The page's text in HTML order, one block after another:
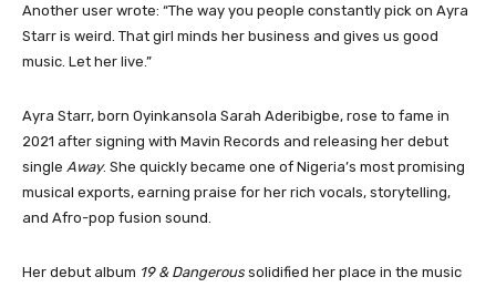
Another user wrote: “The way you people constantly pick on Ayra
Starr is weird. That girl minds her business and gives us good
music. Let her live.”
Ayra Starr, born Oyinkansola Sarah Aderibigbe, rose to fame in
2021 after signing with Mavin Records and releasing her debut
single Away. She quickly became one of Nigeria’s most promising
musical exports, earning praise for her rich vocals, storytelling,
and Afro-pop fusion sound.
Her debut album 19 & Dangerous solidified her place in the music